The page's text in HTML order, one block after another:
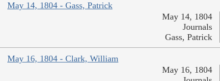
May 14, 1804 - Gass, Patrick
May 14, 1804
Journals
Gass, Patrick
May 16, 1804 - Clark, William
May 16, 1804